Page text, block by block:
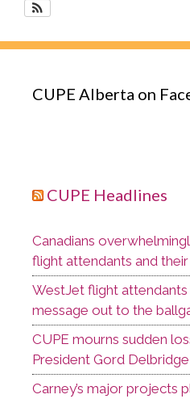
CUPE Alberta on
CUPE Headlines
Canadians
flight attendants and
WestJet flight
message out to the
CUPE mourns sudden
President Gord Delbridge
Carney’s major projects